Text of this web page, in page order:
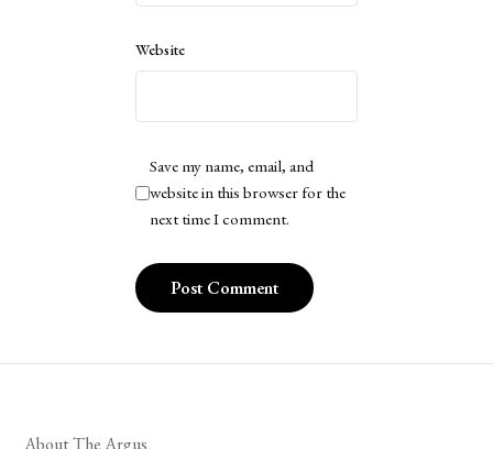
Website
Save my name, email, and
website in this browser for the
next time I comment.
About The Argus